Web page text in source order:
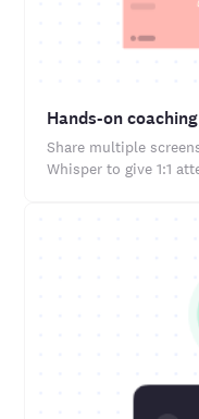
Hands-on coaching
Share multiple
Whisper to give 1:1